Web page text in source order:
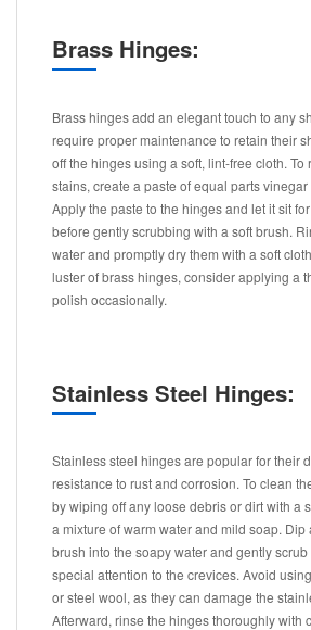
Brass Hinges:
Brass hinges add an elegant touch to any
require proper maintenance to retain their
off the hinges using a soft, lint-free cloth. To
stains, create a paste of equal parts
Apply the paste to the hinges and let it sit
before gently scrubbing with a soft brush.
water and promptly dry them with a soft
luster of brass hinges, consider applying a
polish occasionally.
Stainless Steel Hinges:
Stainless steel hinges are popular for their
resistance to rust and corrosion. To clean
by wiping off any loose debris or dirt with a
a mixture of warm water and mild soap. Dip
brush into the soapy water and gently
special attention to the crevices. Avoid
or steel wool, as they can damage the
Afterward, rinse the hinges thoroughly with